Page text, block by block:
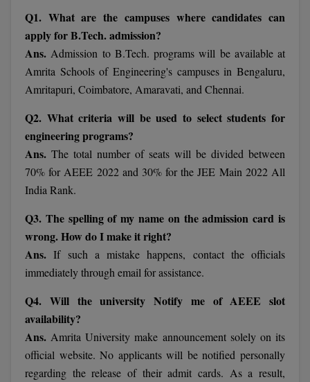
View All
(JIIT) NOIDA
LONI
COLLEGE,
PSNA
ENGINEERING
Amity JEE
VITMEE
KEAM
IIITH PGEE
TANCET
KARNATAKA
BAMS
BBA
BBM
BCA
BDS
BHMCT
BHMS
Q1. What are the campuses where candidates can
apply for B.Tech. admission?
Ans. Admission to B.Tech. programs will be available at
Amrita Schools of Engineering's campuses in Bengaluru,
Amritapuri, Coimbatore, Amaravati, and Chennai.
Q2. What criteria will be used to select students for
engineering programs?
Ans. The total number of seats will be divided between
70% for AEEE 2022 and 30% for the JEE Main 2022 All
India Rank.
Q3. The spelling of my name on the admission card is
wrong. How do I make it right?
Ans. If such a mistake happens, contact the officials
immediately through email for assistance.
Q4. Will the university Notify me of AEEE slot
availability?
Ans. Amrita University make announcement solely on its
official website. No applicants will be notified personally
regarding the release of their admit cards. As a result,